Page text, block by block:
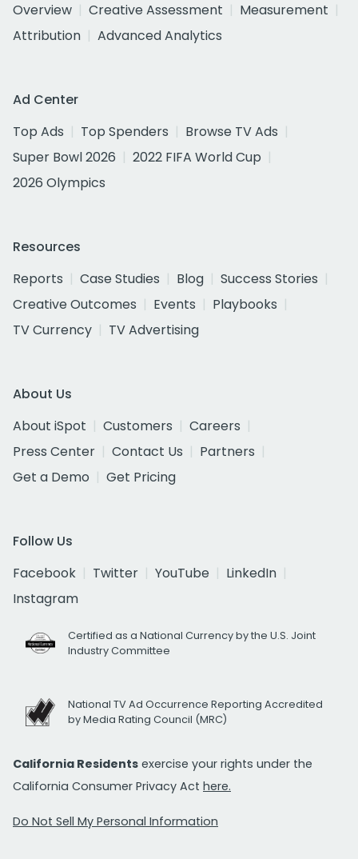
Overview
Creative Assessment
Measurement
Attribution
Advanced Analytics
Ad Center
Top Ads
Top Spenders
Browse TV Ads
Super Bowl 2026
2022 FIFA World Cup
2026 Olympics
Resources
Reports
Case Studies Blog
Success Stories
Creative Outcomes
Events
Playbooks
TV Currency
TV Advertising
About Us
About iSpot
Customers
Careers
Press Center
Contact Us
Partners
Get a Demo
Get Pricing
Follow Us
Facebook
Twitter YouTube
LinkedIn
Instagram
Certified as a National Currency by the U.S. Joint
Industry Committee
National TV Ad Occurrence Reporting Accredited
by Media Rating Council (MRC)
California Residents exercise your rights under the
California Consumer Privacy Act here.
Do Not Sell My Personal Information